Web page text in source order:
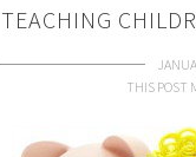
TEACHING
THIS POST